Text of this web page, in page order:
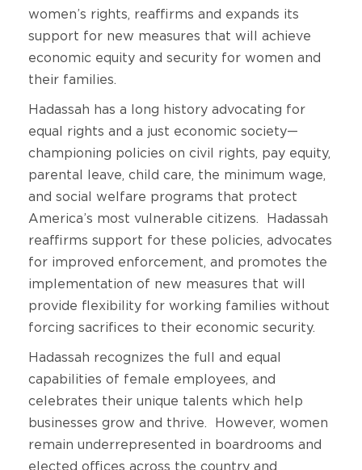
women’s rights, reaffirms and expands its
support for new measures that will achieve
economic equity and security for women and
their families.
Hadassah has a long history advocating for
equal rights and a just economic society—
championing policies on civil rights, pay equity,
parental leave, child care, the minimum wage,
and social welfare programs that protect
America’s most vulnerable citizens. Hadassah
reaffirms support for these policies, advocates
for improved enforcement, and promotes the
implementation of new measures that will
provide flexibility for working families without
forcing sacrifices to their economic security.
Hadassah recognizes the full and equal
capabilities of female employees, and
celebrates their unique talents which help
businesses grow and thrive. However, women
remain underrepresented in boardrooms and
elected offices across the country and